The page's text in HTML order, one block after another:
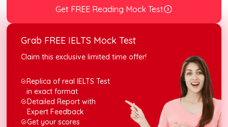
Get FREE Reading Mock Test
Grab FREE IELTS Mock Test
Claim this exclusive limited time offer!
Replica of real IELTS Test
in exact format
Detailed Report with
Expert Feedback
Get your scores